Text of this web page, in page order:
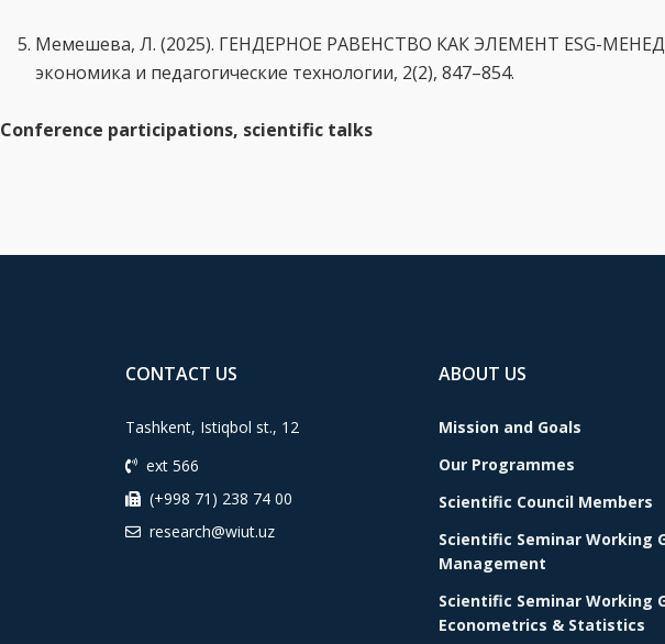
Мемешева, Л. (2025). ГЕНДЕРНОЕ РАВЕНСТВО КАК ЭЛЕМЕНТ ESG-
экономика и педагогические технологии, 2(2), 847–854.
Conference participations, scientific talks
CONTACT US
Tashkent, Istiqbol st., 12
ext 566
(+998 71) 238 74 00
research@wiut.uz
ABOUT US
Mission and Goals
Our Programmes
Scientific Council Members
Scientific Seminar Working
Management
Scientific Seminar Working
Econometrics & Statistics